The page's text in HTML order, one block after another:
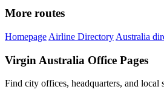
More routes
Homepage Airline Directory Australia
Virgin Australia Office Pages
Find city offices, headquarters, and